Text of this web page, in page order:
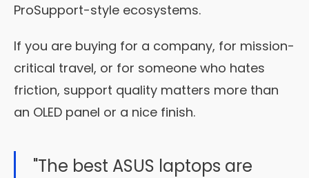
ProSupport-style ecosystems.
If you are buying for a company, for mission-
critical travel, or for someone who hates
friction, support quality matters more than
an OLED panel or a nice finish.
"The best ASUS laptops are